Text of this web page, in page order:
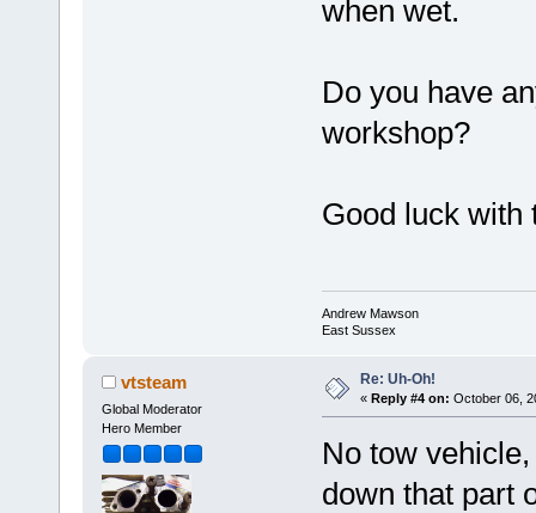
when wet.
Do you have
workshop?
Good luck with
Andrew Mawson
East Sussex
vtsteam
Global Moderator
Hero Member
Re: Uh-Oh!
« Reply #4 on: October 06,
No tow
down that part